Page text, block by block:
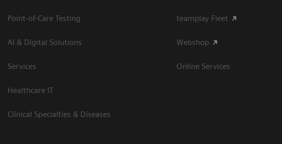
Point-of-Care Testing
AI & Digital Solutions
Services
Healthcare IT
Clinical Specialties & Diseases
teamplay Fleet
Webshop
Online Services